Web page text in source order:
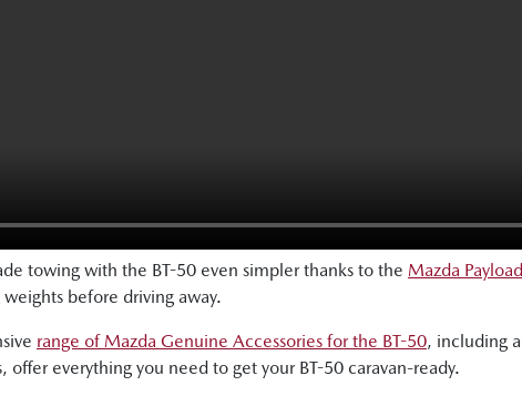
towing with the BT-50 even simpler thanks to the Mazda
before driving away.
range of Mazda Genuine Accessories for the BT-50, including
offer everything you need to get your BT-50 caravan-ready.